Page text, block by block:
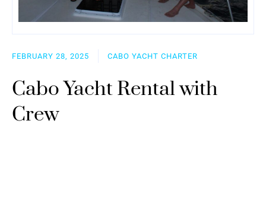
FEBRUARY 28, 2025 CABO YACHT CHARTER
Cabo Yacht Rental with
Crew